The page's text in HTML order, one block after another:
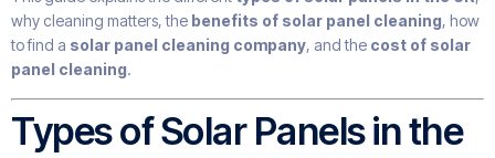
why cleaning matters, the benefits of solar panel cleaning, how
to find a solar panel cleaning company, and the cost of solar
panel cleaning.
Types of Solar Panels in the